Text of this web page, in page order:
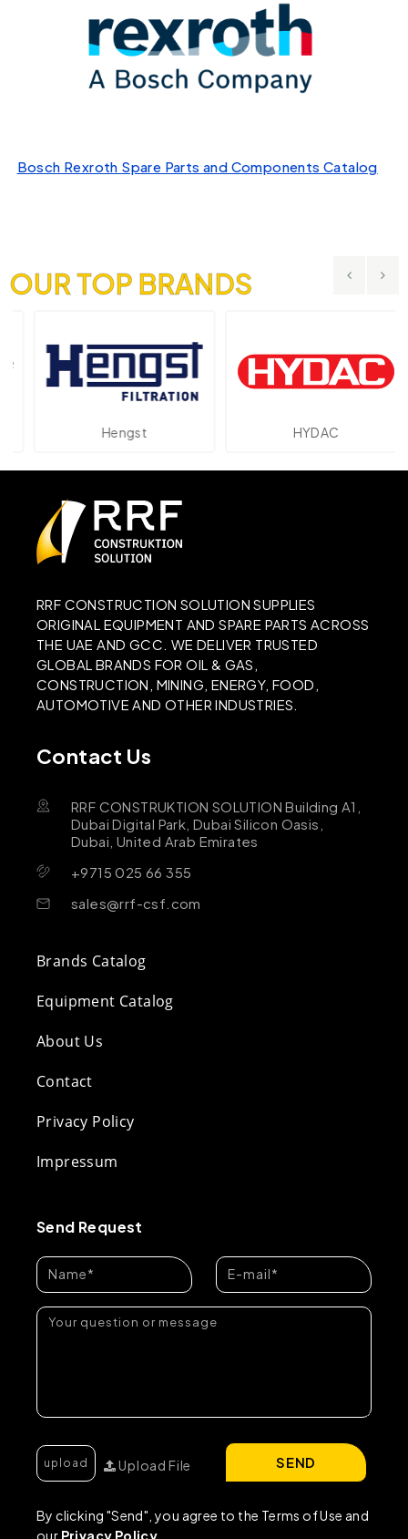
Bosch Rexroth Spare Parts and Components Catalog
OUR TOP BRANDS
Hengst HYDAC
RRF CONSTRUCTION SOLUTION SUPPLIES
ORIGINAL EQUIPMENT AND SPARE PARTS ACROSS
THE UAE AND GCC. WE DELIVER TRUSTED
GLOBAL BRANDS FOR OIL & GAS,
CONSTRUCTION, MINING, ENERGY, FOOD,
AUTOMOTIVE AND OTHER INDUSTRIES.
Contact Us
RRF CONSTRUKTION SOLUTION Building A1,
Dubai Digital Park, Dubai Silicon Oasis,
Dubai, United Arab Emirates
+9715 025 66 355
sales@rrf-csf.com
Brands Catalog
Equipment Catalog
About Us
Contact
Privacy Policy
Impressum
Send Request
Upload File
By clicking "Send", you agree to the Terms of Use and
our Privacy Policy
SEND